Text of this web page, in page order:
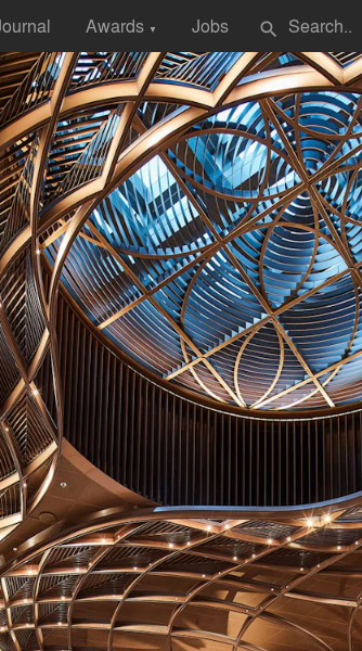
Awards ▼ Jobs search